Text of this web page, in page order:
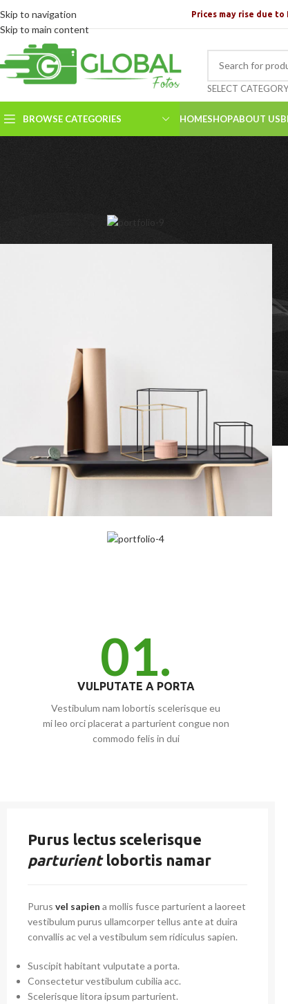
Skip to navigation
Skip to main content
Prices may rise due
SELECT CATEGORY
BROWSE CATEGORIES HOMESHOPABOUT US
01.
VULPUTATE A PORTA
Vestibulum nam lobortis scelerisque eu
mi leo orci placerat a parturient congue non
commodo felis in dui
Purus lectus scelerisque
parturientlobortis namar
Purus vel sapien a mollis fusce parturient a laoreet
vestibulum purus ullamcorper tellus ante at duira
convallis ac vel a vestibulum sem ridiculus sapien.
Suscipit habitant vulputate a porta.
Consectetur vestibulum cubilia acc.
Scelerisque litora ipsum parturient.